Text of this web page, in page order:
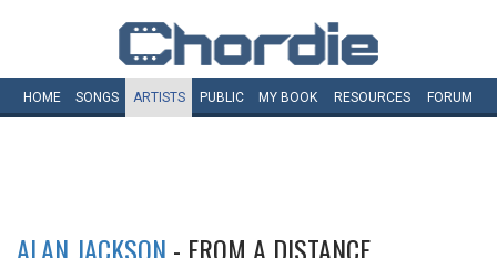
HOME SONGS ARTISTS PUBLIC MY BOOK RESOURCES FORUM
ALAN JACKSON - FROM A DISTANCE